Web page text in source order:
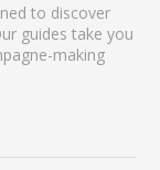
to discover
guides take you
making